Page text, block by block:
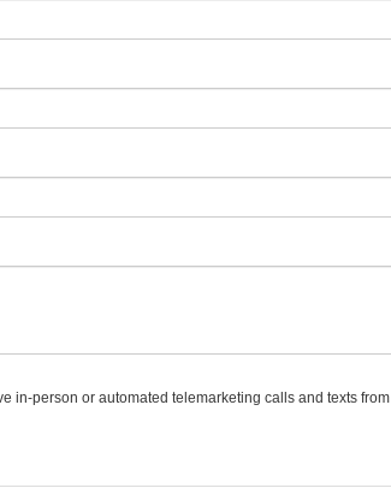
in-person or automated telemarketing calls and texts